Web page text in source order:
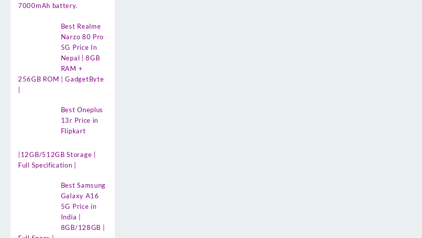
7000mAh battery.
Best Realme
Narzo 80 Pro
5G Price In
Nepal | 8GB
RAM +
256GB ROM | GadgetByte
Best Oneplus
13r Price in
Flipkart
|12GB/512GB Storage |
Full Specification |
Best Samsung
Galaxy A16
5G Price in
India |
8GB/128GB |